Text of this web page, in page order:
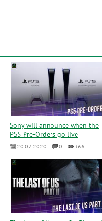
Sony will announce when the
PS5 Pre-Orders go live
20.07.2020 0 366